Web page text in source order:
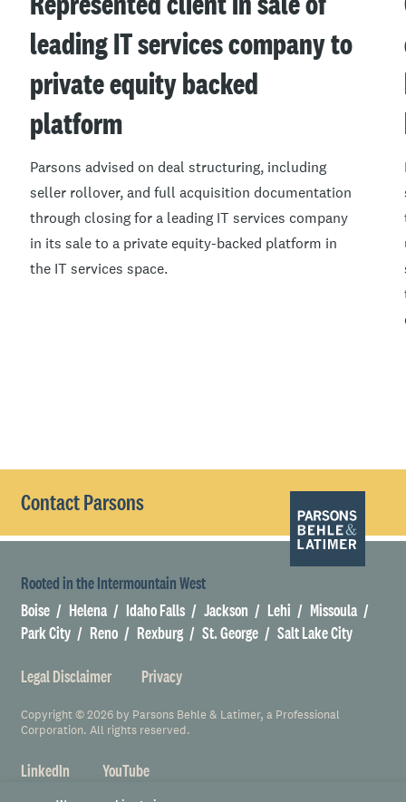
leading IT services company to
private equity backed
platform
Parsons advised on deal structuring, including
seller rollover, and full acquisition documentation
through closing for a leading IT services company
in its sale to a private equity-backed platform in
the IT services space.
Contact Parsons
Rooted in the Intermountain West
Boise
Helena Idaho Falls Jackson Lehi
Missoula
Park City
Reno Rexburg St. George Salt Lake City
Legal Disclaimer Privacy
Copyright © 2026 by Parsons Behle & Latimer, a Professional
Corporation. All rights reserved.
LinkedIn YouTube